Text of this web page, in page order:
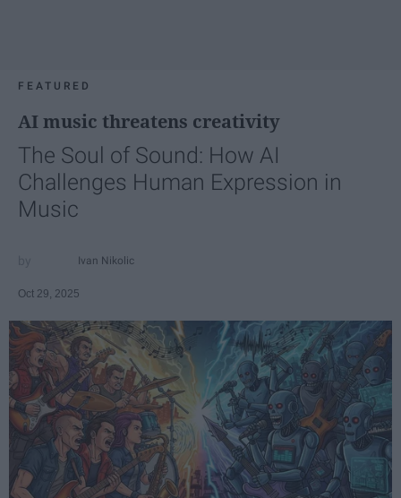
FEATURED
AI music threatens creativity
The Soul of Sound: How AI
Challenges Human Expression in
Music
Ivan Nikolic
Oct 29, 2025